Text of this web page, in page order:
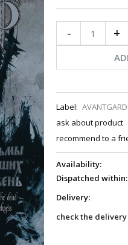
- +
Label:
ask about product
recommend to a
Availability:
Dispatched within:
Delivery:
check the